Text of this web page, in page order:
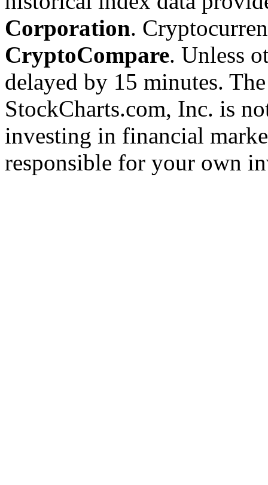
Corporation.
CryptoCompare. Unless
delayed by 15 minutes.
StockCharts.com, Inc. is
investing in financial
responsible for your own